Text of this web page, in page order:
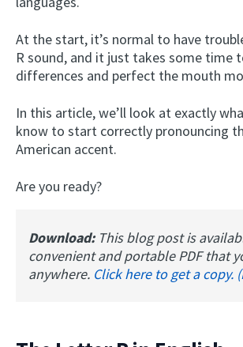
At the start, it’s normal to have
R sound, and it just takes some time
differences and perfect the mouth
In this article, we’ll look at exactly
know to start correctly pronouncing
American accent.
Are you ready?
Download: This blog post is
convenient and portable PDF that
anywhere. Click here to get a copy.